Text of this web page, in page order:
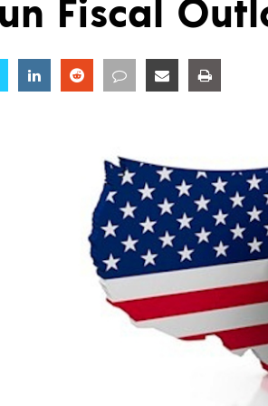
Share Share Share Share Share